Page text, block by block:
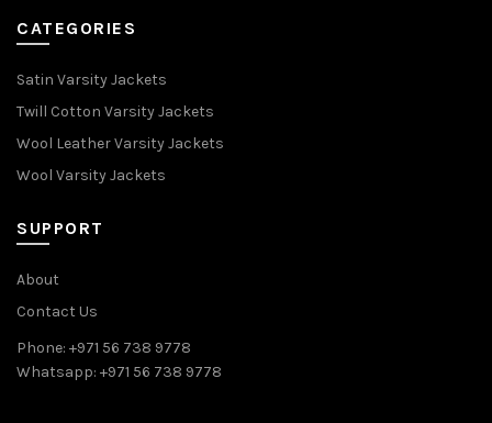
CATEGORIES
Satin Varsity Jackets
Twill Cotton Varsity Jackets
Wool Leather Varsity Jackets
Wool Varsity Jackets
SUPPORT
About
Contact Us
Phone: +971 56 738 9778
Whatsapp: +971 56 738 9778